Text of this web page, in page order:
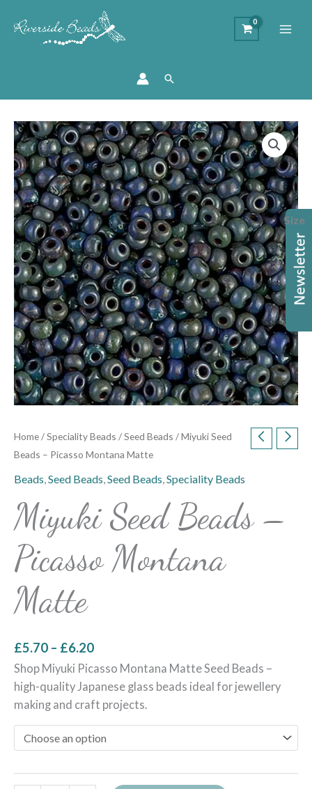
Search
Home/Speciality Beads /Seed Beads / Miyuki Seed
Beads – Picasso Montana Matte
Beads,Seed Beads,Seed Beads,Speciality Beads
Miyuki Seed Beads –
Picasso Montana
Matte
£5.70 – £6.20
Price
range:
£5.70
through
£6.20
Shop Miyuki Picasso Montana Matte Seed Beads –
high-quality Japanese glass beads ideal for jewellery
making and craft projects.
Size
Miyuki
Seed
Beads
-
Picasso
Montana
Matte
quantity